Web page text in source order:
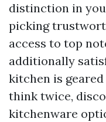
distinction in
picking
access to top
additionally
kitchen is
think twice,
kitchenware